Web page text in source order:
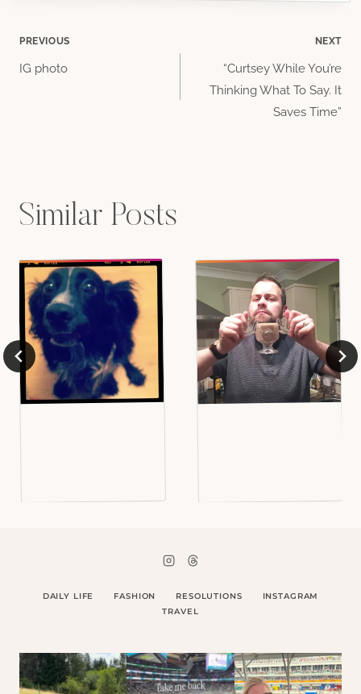
Post
PREVIOUS
IG photo
NEXT
“Curtsey While You’re
Thinking What To Say. It
Saves Time”
Similar Posts
DAILY LIFE FASHION RESOLUTIONS
INSTAGRAM
TRAVEL